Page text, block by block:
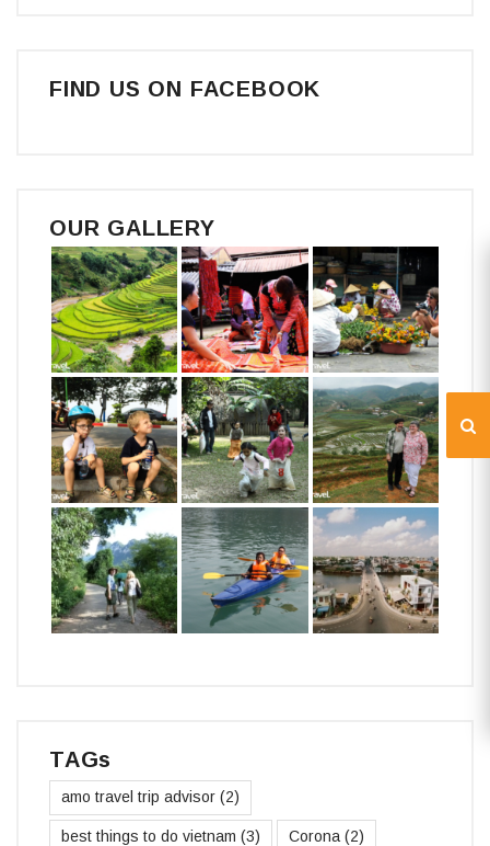
FIND US ON FACEBOOK
OUR GALLERY
TAGs
amo travel trip advisor (2)
best things to do vietnam (3) Corona (2)